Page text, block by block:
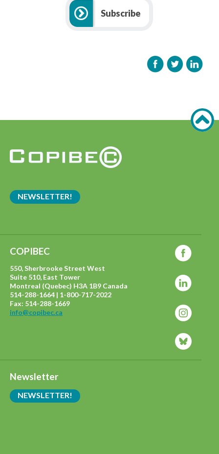
Subscribe
NEWSLETTER!
COPIBEC
550, Sherbrooke Street West
Suite 510, East Tower
Montreal (Quebec) H3A 1B9 Canada
514-288-1664 | 1-800-717-2022
Fax: 514-288-1669
info@copibec.ca
Newsletter
NEWSLETTER!